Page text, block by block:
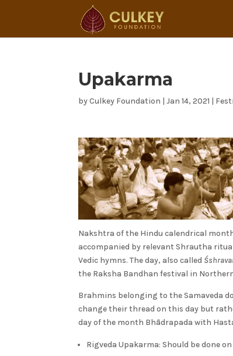
Upakarma
byCulkey Foundation |Jan 14, 2021 |
Nakshtra of the Hindu calendrical
accompanied by relevant Shrautha
Vedic hymns. The day, also called
the Raksha Bandhan festival in
Brahmins belonging to the Samaveda
change their thread on this day but
day of the month Bhādrapada with
Rigveda Upakarma: Should be done